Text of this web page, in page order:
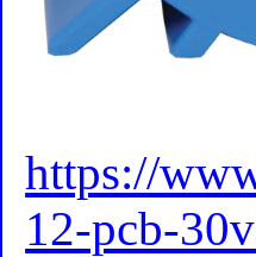
https://
12-pcb-